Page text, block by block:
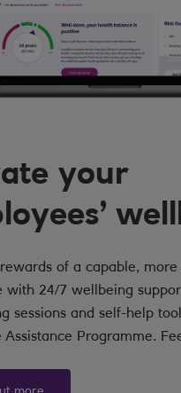
your
of a capable,
with 24/7 wellbeing
sessions and self-help
Assistance Programme.